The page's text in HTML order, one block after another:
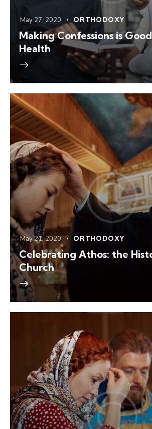
May 27, 2020 ORTHODOXY
Making Confessions is
Health
May 21, 2020 ORTHODOXY
Celebrating Athos: the
Church